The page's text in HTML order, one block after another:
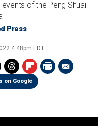
of the Peng Shuai
Press
4:48pm EDT
on Google